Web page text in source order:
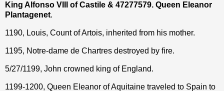
King Alfonso VIII of Castile & 47277579. Queen Eleanor
Plantagenet.
1190, Louis, Count of Artois, inherited from his mother.
1195, Notre-dame de Chartres destroyed by fire.
5/27/1199, John crowned king of England.
1199-1200, Queen Eleanor of Aquitaine traveled to Spain to